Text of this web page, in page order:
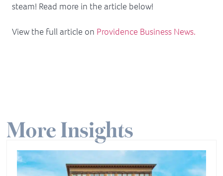
steam! Read more in the article below!
View the full article on Providence Business News.
More Insights